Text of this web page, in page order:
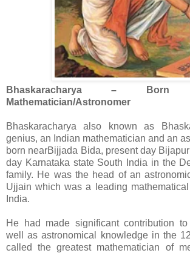
Bhaskaracharya –
Mathematician/Astronomer
Bhaskaracharya also known as
genius, an Indian mathematician and an
born nearBijjada Bida, present day
day Karnataka state South India in the
family. He was the head of an
Ujjain which was a leading
India.
He had made significant contribution
well as astronomical knowledge in the
called the greatest mathematician of